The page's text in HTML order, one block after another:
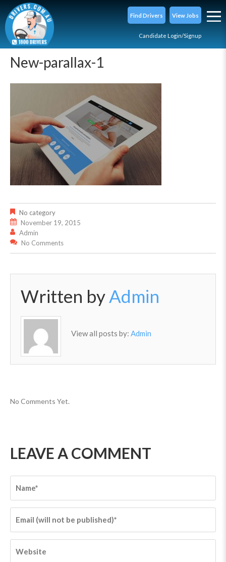
Find Drivers View Jobs
Candidate Login/Signup
New-parallax-1
No category
November 19, 2015
Admin
No Comments
Written byAdmin
View all posts by: Admin
No Comments Yet.
LEAVE A COMMENT